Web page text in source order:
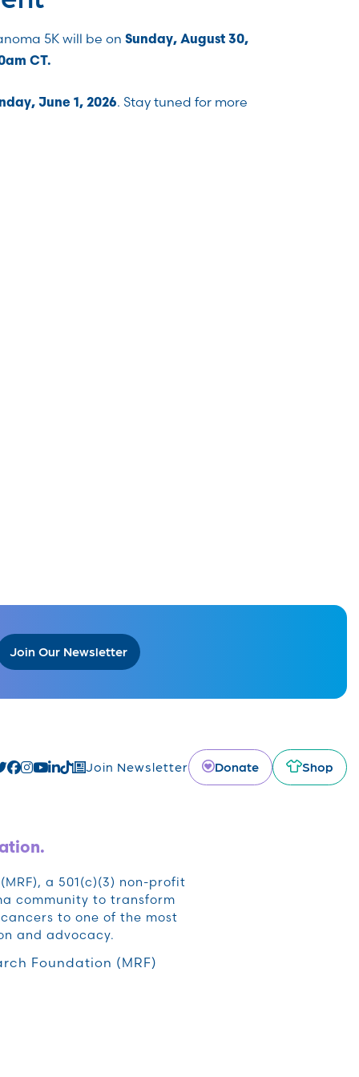
5K will be on Sunday, August 30,
CT.
June 1, 2026. Stay tuned for more
Join Our Newsletter
Join Newsletter Donate Shop
a 501(c)(3) non-profit
community to transform
to one of the most
and advocacy.
Foundation (MRF)